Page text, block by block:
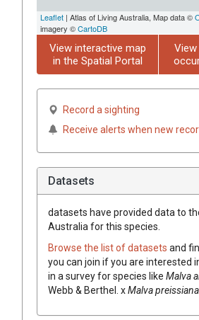
Leaflet | Atlas of Living Australia, Map data ©
imagery ©CartoDB
View interactive map
in the Spatial Portal
Record a sighting
Receive alerts when new
Datasets
datasets have provided data to
Australia for this species.
Browse the list of datasets and
you can join if you are interested
in a survey for species like Malva
Webb & Berthel. xMalvapreissiana